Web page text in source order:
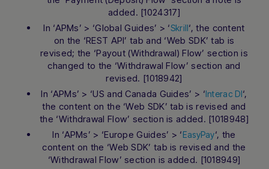
added. [1024317]
In ‘APMs’ > ‘Global Guides’ > ‘Skrill‘, the content
on the ‘REST API’ tab and ‘Web SDK’ tab is
revised; the ‘Payout (Withdrawal) Flow’ section is
changed to the ‘Withdrawal Flow’ section and
revised. [1018942]
In ‘APMs’ > ‘US and Canada Guides’ > ‘Interac DI‘,
the content on the ‘Web SDK’ tab is revised and
the ‘Withdrawal Flow’ section is added. [1018948]
In ‘APMs’ > ‘Europe Guides’ > ‘EasyPay‘, the
content on the ‘Web SDK’ tab is revised and the
‘Withdrawal Flow’ section is added. [1018949]